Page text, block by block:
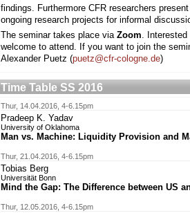
findings. Furthermore CFR researchers
ongoing research projects for informal
The seminar takes place via Zoom.
welcome to attend. If you want to join the
Alexander Puetz (puetz@cfr-cologne.de)
Time Table SS 2016
Thur, 14.04.2016, 4-6.15pm
Pradeep K. Yadav
University of Oklahoma
Man vs. Machine: Liquidity Provision and
Thur, 21.04.2016, 4-6.15pm
Tobias Berg
Universität Bonn
Mind the Gap: The Difference between US
Thur, 12.05.2016, 4-6.15pm